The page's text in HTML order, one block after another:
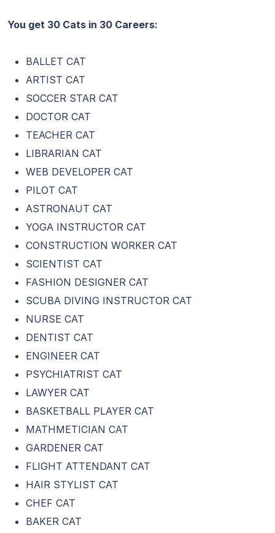
You get 30 Cats in 30 Careers:
BALLET CAT
ARTIST CAT
SOCCER STAR CAT
DOCTOR CAT
TEACHER CAT
LIBRARIAN CAT
WEB DEVELOPER CAT
PILOT CAT
ASTRONAUT CAT
YOGA INSTRUCTOR CAT
CONSTRUCTION WORKER CAT
SCIENTIST CAT
FASHION DESIGNER CAT
SCUBA DIVING INSTRUCTOR CAT
NURSE CAT
DENTIST CAT
ENGINEER CAT
PSYCHIATRIST CAT
LAWYER CAT
BASKETBALL PLAYER CAT
MATHMETICIAN CAT
GARDENER CAT
FLIGHT ATTENDANT CAT
HAIR STYLIST CAT
CHEF CAT
BAKER CAT